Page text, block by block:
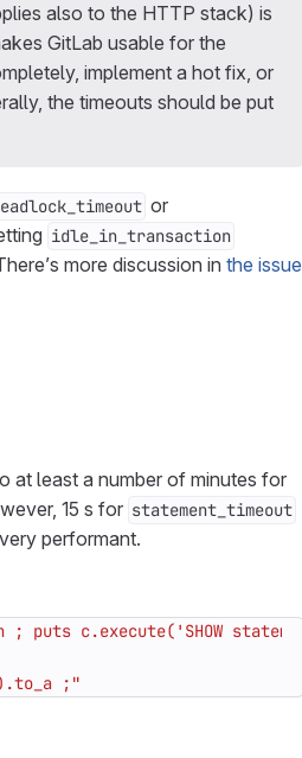
also to the HTTP stack) is
GitLab usable for the
implement a hot fix, or
the timeouts should be put
or
idle_in_transaction
more discussion in the issue
at least a number of minutes for
15 s for statement_timeout
performant.
;"